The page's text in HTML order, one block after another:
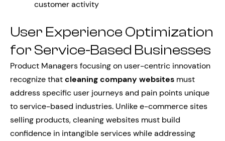
customer activity
User Experience Optimization
for Service-Based Businesses
Product Managers focusing on user-centric innovation
recognize thatcleaning company websites must
address specific user journeys and pain points unique
to service-based industries. Unlike e-commerce sites
selling products, cleaning websites must build
confidence in intangible services while addressing